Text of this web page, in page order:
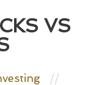
VS
//